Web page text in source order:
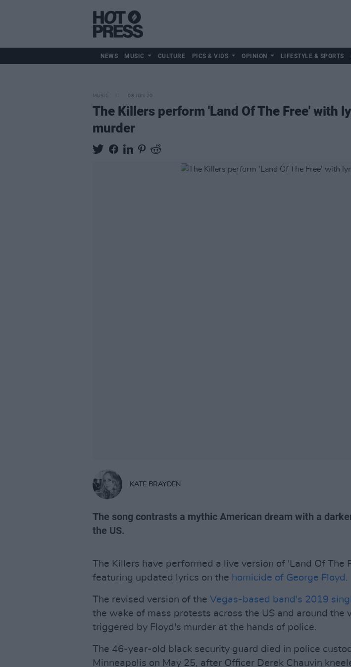
NEWS MUSIC CULTURE PICS & VIDS OPINION LIFESTYLE & SPORTS
MUSIC 08 JUN 20
The Killers perform 'Land Of The Free' with
murder
KATE BRAYDEN
The song contrasts a mythic American dream with a
the US.
The Killers have performed a live version of 'Land Of The
featuring updated lyrics on the homicide of George Floyd .
The revised version of the Vegas-based band's 2019
the wake of mass protests across the US and around the
triggered by Floyd's murder at the hands of police.
The 46-year-old black security guard died in police
Minneapolis on May 25, after Officer Derek Chauvin